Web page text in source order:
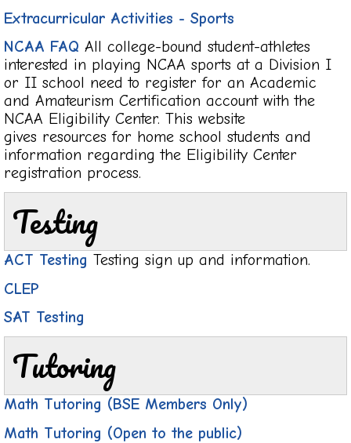
Extracurricular Activities - Sports
NCAA FAQ All college-bound student-athletes
interested in playing NCAA sports at a Division I
or II school need to register for an Academic
and Amateurism Certification account with the
NCAA Eligibility Center. This website
gives resources for home school students and
information regarding the Eligibility Center
registration process.
Testing
ACT Testing Testing sign up and information.
CLEP
SAT Testing
Tutoring
Math Tutoring (BSE Members Only)
Math Tutoring (Open to the public)